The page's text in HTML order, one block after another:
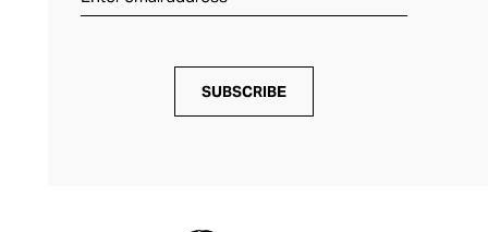
SUBSCRIBE